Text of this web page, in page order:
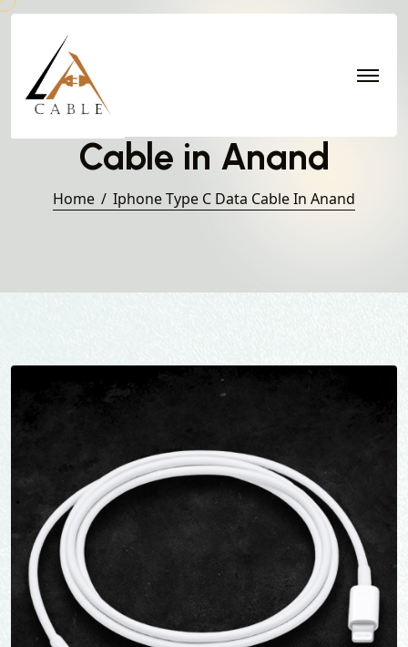
Iphone Type C Data
Cable in Anand
Home Iphone Type C Data Cable In Anand